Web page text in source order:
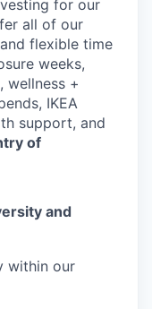
for our
all of our
flexible time
weeks,
wellness +
IKEA
support, and
of
and
within our